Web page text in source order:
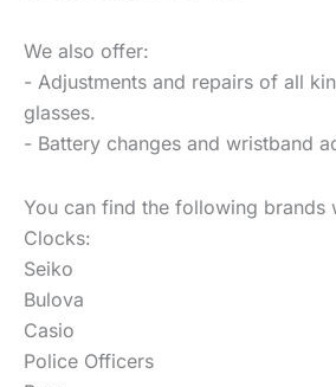
We also offer:
- Adjustments and repairs of all
glasses.
- Battery changes and wristband
You can find the following brands
Clocks:
Seiko
Bulova
Casio
Police Officers